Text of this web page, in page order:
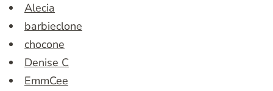
Alecia
barbieclone
chocone
Denise C
EmmCee